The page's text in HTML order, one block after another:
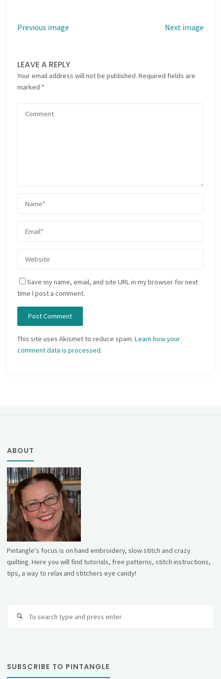
Previous image Next image
LEAVE A REPLY
Your email address will not be published. Required fields are
marked *
Save my name, email, and site URL in my browser for next
time I post a comment.
This site uses Akismet to reduce spam.Learn how your
comment data is processed.
ABOUT
Pintangle's focus is on hand embroidery, slow stitch and crazy
quilting. Here you will find tutorials, free patterns, stitch instructions,
tips, a way to relax and stitchers eye candy!
SUBSCRIBE TO PINTANGLE